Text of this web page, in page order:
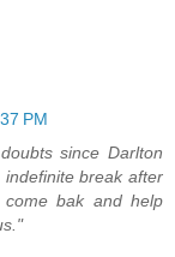
PM
since Darlton
break after
bak and help